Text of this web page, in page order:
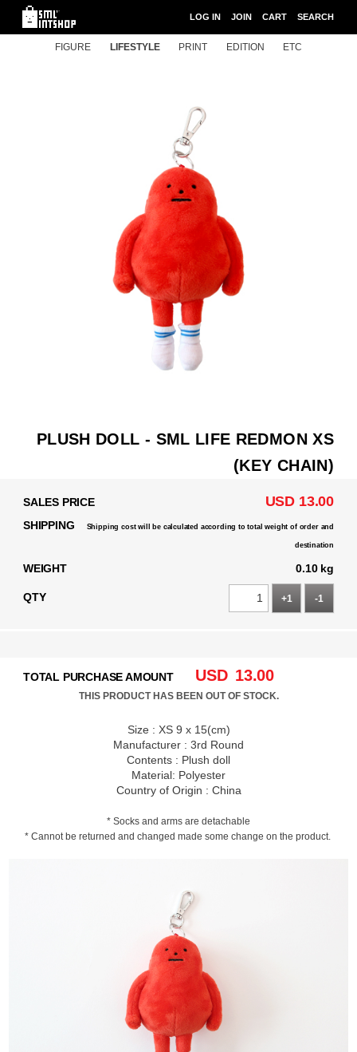
LOG IN JOIN CART SEARCH
FIGURE LIFESTYLE PRINT EDITION ETC
PLUSH DOLL - SML LIFE REDMON XS
(KEY CHAIN)
SALES PRICE USD 13.00
SHIPPING Shipping cost will be calculated according to total weight of order and
destination
WEIGHT 0.10 kg
QTY +1 -1
TOTAL PURCHASE AMOUNT USD 13.00
THIS PRODUCT HAS BEEN OUT OF STOCK.
Size : XS 9 x 15(cm)
Manufacturer : 3rd Round
Contents : Plush doll
Material: Polyester
Country of Origin : China
* Socks and arms are detachable
* Cannot be returned and changed made some change on the product.